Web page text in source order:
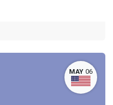
MAY 06